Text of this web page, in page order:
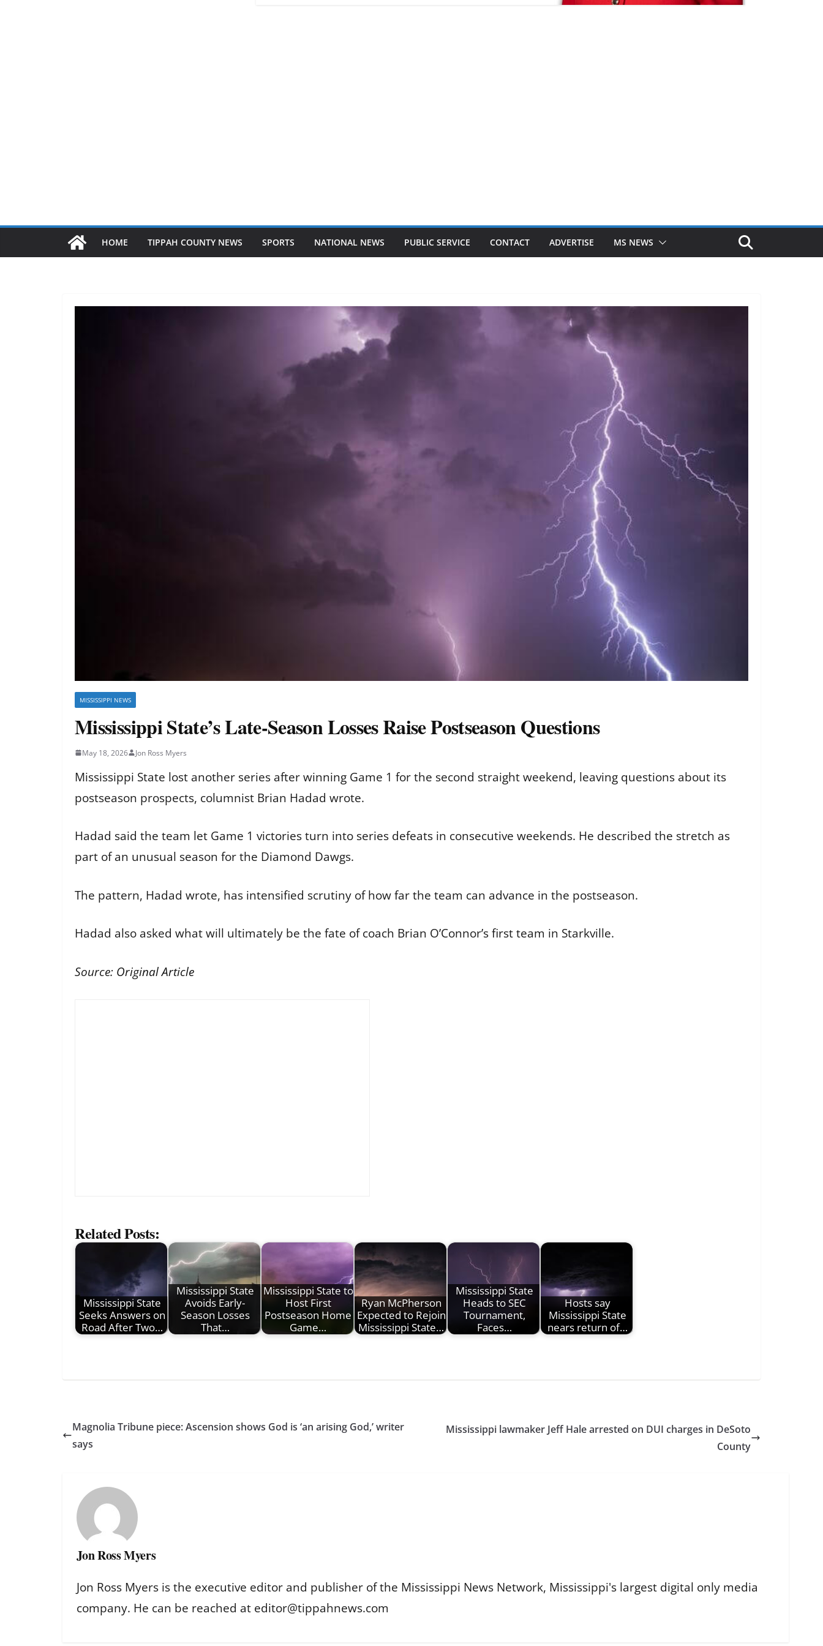
HOME TIPPAH COUNTY NEWS SPORTS NATIONAL NEWS PUBLIC SERVICE CONTACT ADVERTISE MS NEWS
MISSISSIPPI NEWS
Mississippi State’s Late-Season Losses Raise Postseason Questions
May 18, 2026 Jon Ross Myers
Mississippi State lost another series after winning Game 1 for the second straight weekend, leaving questions about its
postseason prospects, columnist Brian Hadad wrote.
Hadad said the team let Game 1 victories turn into series defeats in consecutive weekends. He described the stretch as
part of an unusual season for the Diamond Dawgs.
The pattern, Hadad wrote, has intensified scrutiny of how far the team can advance in the postseason.
Hadad also asked what will ultimately be the fate of coach Brian O’Connor’s first team in Starkville.
Source: Original Article
Related Posts:
Mississippi State
Seeks Answers on
Road After Two…
Mississippi State
Avoids Early-
Season Losses
That…
Mississippi State to
Host First
Postseason Home
Game…
Ryan McPherson
Expected to Rejoin
Mississippi State…
Mississippi State
Heads to SEC
Tournament,
Faces…
Hosts say
Mississippi State
nears return of…
Magnolia Tribune piece: Ascension shows God is ‘an arising God,’ writer
says
Mississippi lawmaker Jeff Hale arrested on DUI charges in DeSoto
County
Jon Ross Myers
Jon Ross Myers is the executive editor and publisher of the Mississippi News Network, Mississippi's largest digital only media
company. He can be reached at editor@tippahnews.com